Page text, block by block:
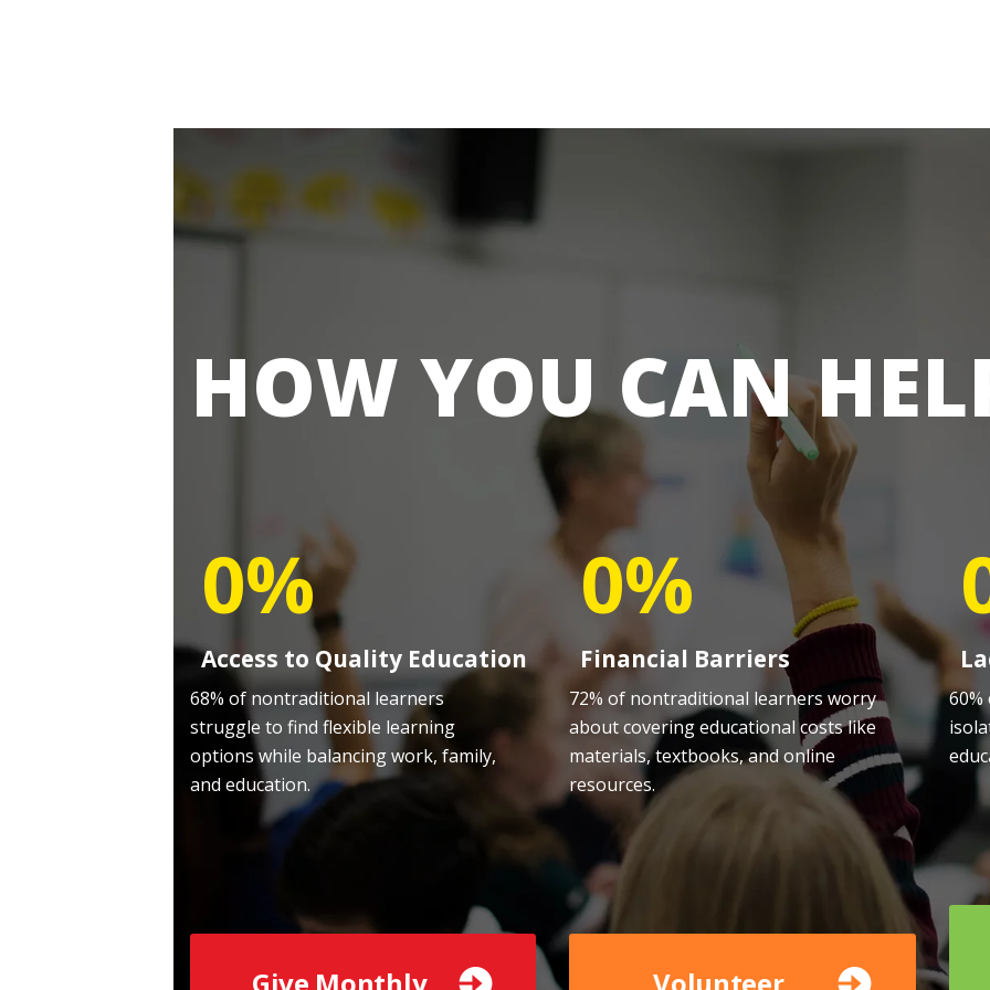
HOW YOU CAN
0%
Access to Quality Education
68% of nontraditional learners
struggle to find flexible learning
options while balancing work, family,
and education.
0%
Financial Barriers
72% of nontraditional learners worry
about covering educational costs like
materials, textbooks, and online
resources.